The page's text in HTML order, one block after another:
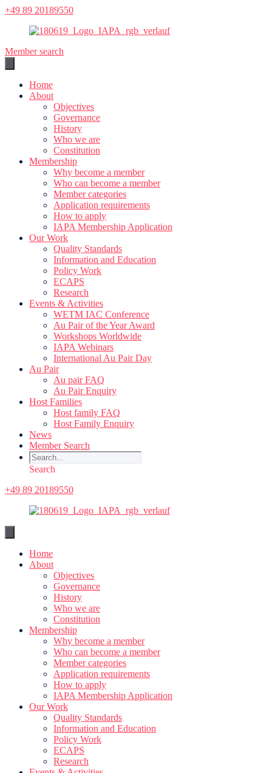
Skip
content
+49 89 20189550
Member search
Home
About
Objectives
Governance
History
Who we are
Constitution
Membership
Why become a member
Who can become a member
Member categories
Application requirements
How to apply
IAPA Membership Application
Our Work
Quality Standards
Information and Education
Policy Work
ECAPS
Research
Events & Activities
WETM IAC Conference
Au Pair of the Year Award
Workshops Worldwide
IAPA Webinars
International Au Pair Day
Au Pair
Au pair FAQ
Au Pair Enquiry
Host Families
Host family FAQ
Host Family Enquiry
News
Member Search
Search
+49 89 20189550
Home
About
Objectives
Governance
History
Who we are
Constitution
Membership
Why become a member
Who can become a member
Member categories
Application requirements
How to apply
IAPA Membership Application
Our Work
Quality Standards
Information and Education
Policy Work
ECAPS
Research